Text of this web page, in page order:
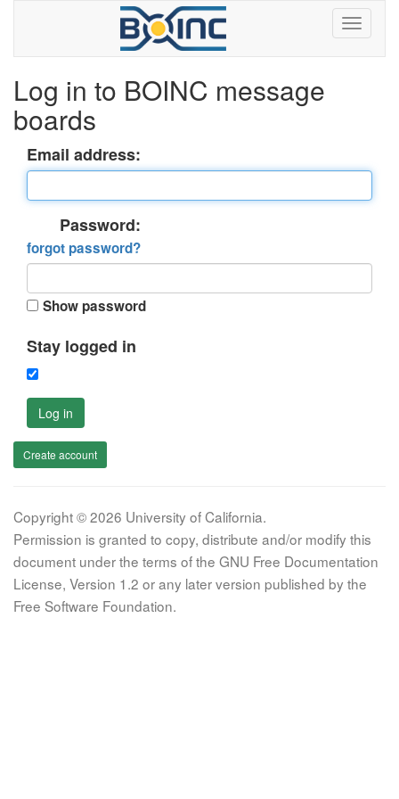
Log in to BOINC message
boards
Email address:
Password:
forgot password?
Show password
Stay logged in
Log in
Create account
Copyright © 2026 University of California.
Permission is granted to copy, distribute and/or modify this
document under the terms of the GNU Free Documentation
License, Version 1.2 or any later version published by the
Free Software Foundation.